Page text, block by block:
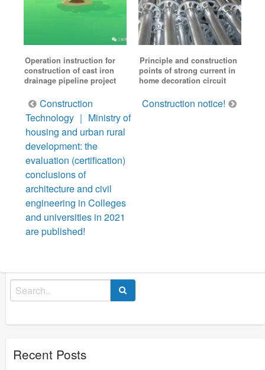
Operation instruction for
construction of cast iron
drainage pipeline project
Principle and construction
points of strong current in
home decoration circuit
Post
navigation
Construction
Technology ｜ Ministry of
housing and urban rural
development: the
evaluation (certification)
conclusions of
architecture and civil
engineering in Colleges
and universities in 2021
are published!
Construction notice!
Search
for:
Recent Posts